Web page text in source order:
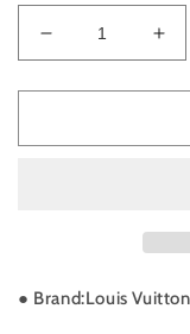
Decrease
quantity
for
Rank
Monogram
｜
for
｜
● Brand:Louis Vuitton